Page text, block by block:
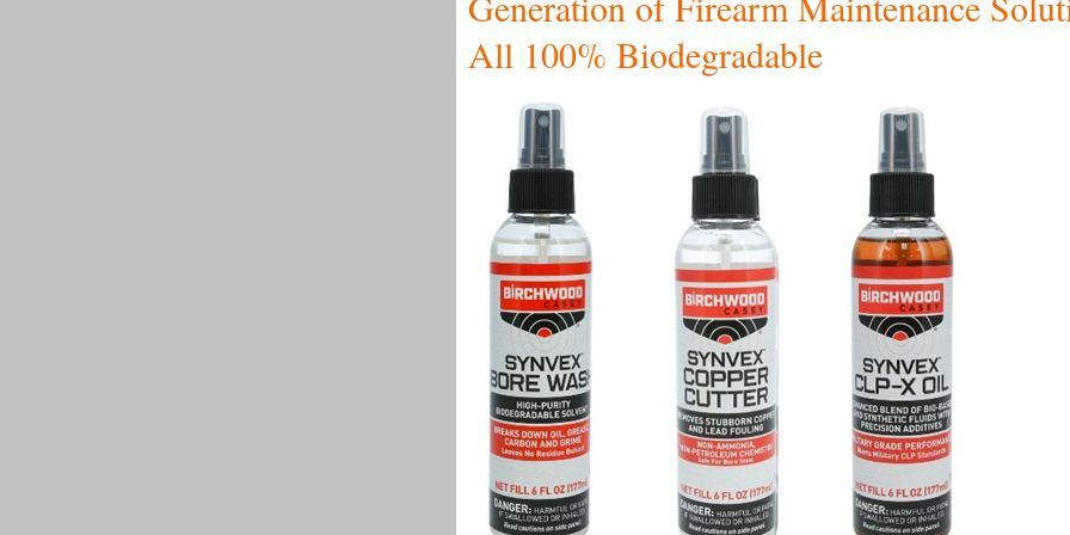
All 100% Biodegradable